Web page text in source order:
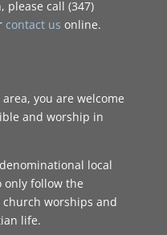
please call (347)
contact us online.
you are welcome
and worship in
local
only follow the
church worships and
life.